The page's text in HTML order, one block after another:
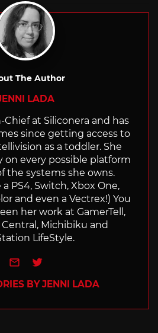
The Author
LADA
at Siliconera and has
since getting access to
as a toddler. She
on every possible platform
the systems she owns.
PS4, Switch, Xbox One,
and even a Vectrex!) You
her work at GamerTell,
Michibiku and
LifeStyle.
e-mailTwitter
BY JENNI LADA